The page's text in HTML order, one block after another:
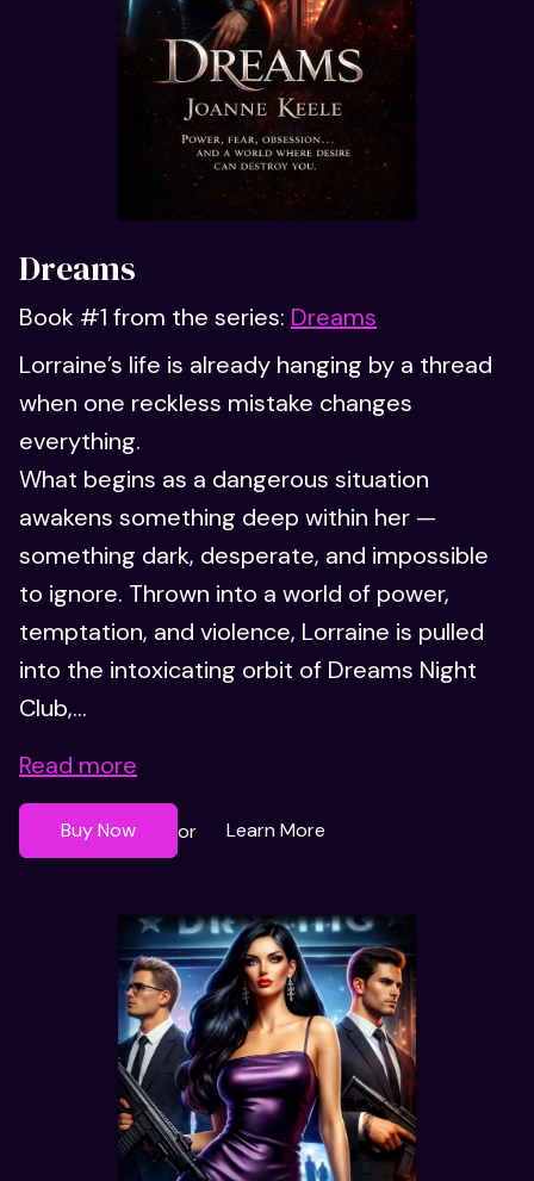
Dreams
Book #1 from the series: Dreams
Lorraine’s life is already hanging by a thread
when one reckless mistake changes
everything.
What begins as a dangerous situation
awakens something deep within her —
something dark, desperate, and impossible
to ignore. Thrown into a world of power,
temptation, and violence, Lorraine is pulled
into the intoxicating orbit of Dreams Night
Club,...
Read more
Buy Now or Learn More